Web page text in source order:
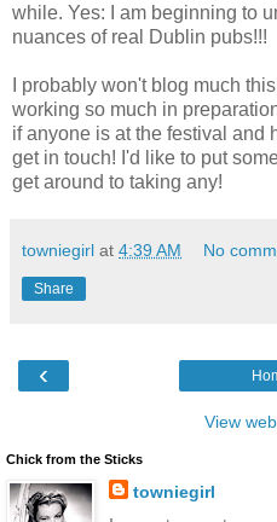
while. Yes: I am beginning to
nuances of real Dublin pubs!!!
I probably won't blog much
working so much in
if anyone is at the festival and
get in touch! I'd like to put
get around to taking any!
towniegirl at 4:39 AM No
Share
‹
View
Chick from the Sticks
towniegirl